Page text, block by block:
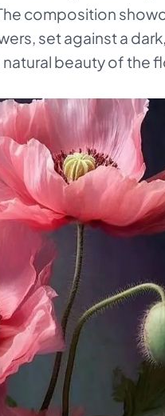
composition
set against a
beauty of the